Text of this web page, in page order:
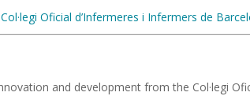
Col·legi Oficial d’Infermeres i Infermers de
and development from the Col·legi